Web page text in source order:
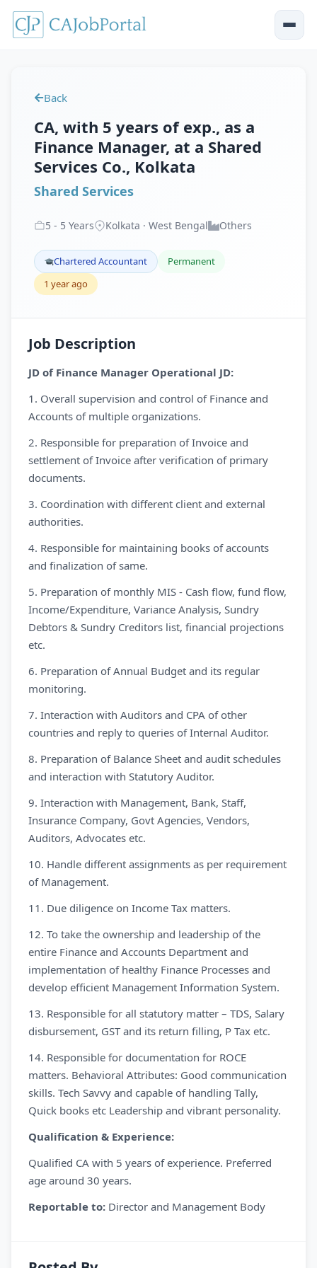
Back
CA, with 5 years of exp., as a
Finance Manager, at a Shared
Services Co., Kolkata
Shared Services
5 - 5 Years Kolkata · West Bengal Others
Chartered Accountant
Permanent
1 year ago
Job Description
JD of Finance Manager Operational JD:
1. Overall supervision and control of Finance and
Accounts of multiple organizations.
2. Responsible for preparation of Invoice and
settlement of Invoice after verification of primary
documents.
3. Coordination with different client and external
authorities.
4. Responsible for maintaining books of accounts
and finalization of same.
5. Preparation of monthly MIS - Cash flow, fund flow,
Income/Expenditure, Variance Analysis, Sundry
Debtors & Sundry Creditors list, financial projections
etc.
6. Preparation of Annual Budget and its regular
monitoring.
7. Interaction with Auditors and CPA of other
countries and reply to queries of Internal Auditor.
8. Preparation of Balance Sheet and audit schedules
and interaction with Statutory Auditor.
9. Interaction with Management, Bank, Staff,
Insurance Company, Govt Agencies, Vendors,
Auditors, Advocates etc.
10. Handle different assignments as per requirement
of Management.
11. Due diligence on Income Tax matters.
12. To take the ownership and leadership of the
entire Finance and Accounts Department and
implementation of healthy Finance Processes and
develop efficient Management Information System.
13. Responsible for all statutory matter – TDS, Salary
disbursement, GST and its return filling, P Tax etc.
14. Responsible for documentation for ROCE
matters. Behavioral Attributes: Good communication
skills. Tech Savvy and capable of handling Tally,
Quick books etc Leadership and vibrant personality.
Qualification & Experience:
Qualified CA with 5 years of experience. Preferred
age around 30 years.
Reportable to: Director and Management Body